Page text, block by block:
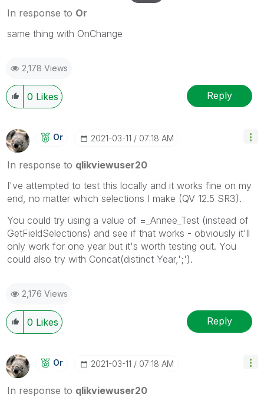
In response to Or
same thing with OnChange
2,178 Views
0 Likes Reply
Or ‎2021-03-11 07:18 AM
In response to qlikviewuser20
I've attempted to test this locally and it works fine on my
end, no matter which selections I make (QV 12.5 SR3).
You could try using a value of =_Annee_Test (instead of
GetFieldSelections) and see if that works - obviously it'll
only work for one year but it's worth testing out. You
could also try with Concat(distinct Year,';').
2,176 Views
0 Likes Reply
Or ‎2021-03-11 07:18 AM
In response to qlikviewuser20